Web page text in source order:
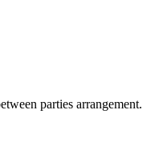
parties arrangement.